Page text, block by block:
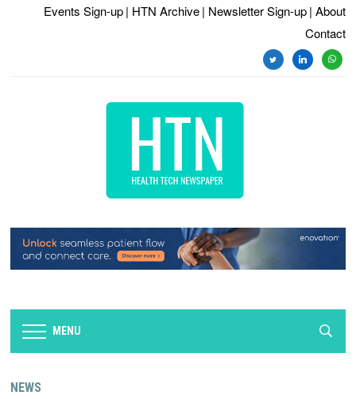
Events Sign-up | HTN Archive | Newsletter Sign-up | About
Contact
twitterlinkedin
MENU
NEWS